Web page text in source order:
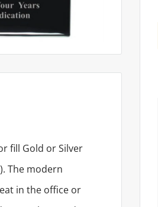
fill Gold or Silver
The modern
in the office or